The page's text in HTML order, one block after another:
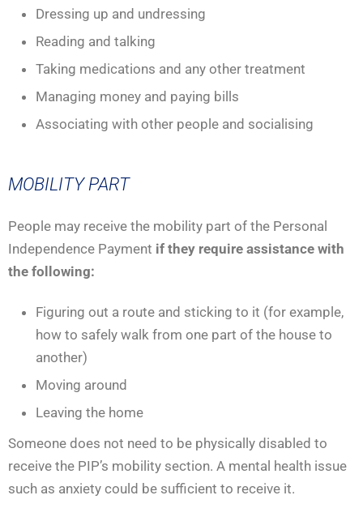
Dressing up and undressing
Reading and talking
Taking medications and any other treatment
Managing money and paying bills
Associating with other people and socialising
MOBILITY PART
People may receive the mobility part of the Personal
Independence Payment if they require assistance with
the following:
Figuring out a route and sticking to it (for example,
how to safely walk from one part of the house to
another)
Moving around
Leaving the home
Someone does not need to be physically disabled to
receive the PIP’s mobility section. A mental health issue
such as anxiety could be sufficient to receive it.